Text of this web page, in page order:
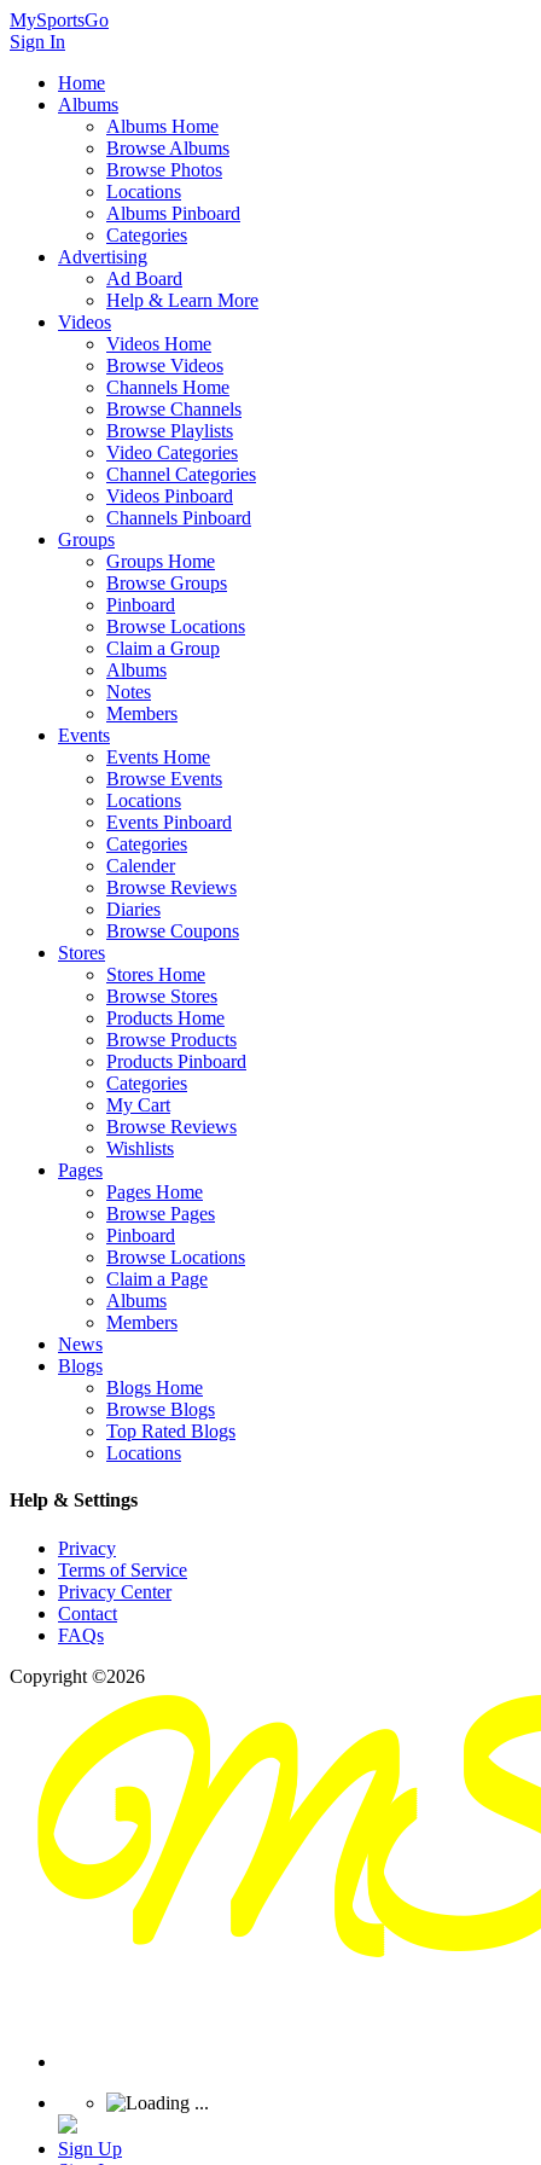
MySportsGo
Sign In
Home
Albums
Albums Home
Browse Albums
Browse Photos
Locations
Albums Pinboard
Categories
Advertising
Ad Board
Help & Learn More
Videos
Videos Home
Browse Videos
Channels Home
Browse Channels
Browse Playlists
Video Categories
Channel Categories
Videos Pinboard
Channels Pinboard
Groups
Groups Home
Browse Groups
Pinboard
Browse Locations
Claim a Group
Albums
Notes
Members
Events
Events Home
Browse Events
Locations
Events Pinboard
Categories
Calender
Browse Reviews
Diaries
Browse Coupons
Stores
Stores Home
Browse Stores
Products Home
Browse Products
Products Pinboard
Categories
My Cart
Browse Reviews
Wishlists
Pages
Pages Home
Browse Pages
Pinboard
Browse Locations
Claim a Page
Albums
Members
News
Blogs
Blogs Home
Browse Blogs
Top Rated Blogs
Locations
Help & Settings
Privacy
Terms of Service
Privacy Center
Contact
FAQs
Copyright ©2026
Sign Up